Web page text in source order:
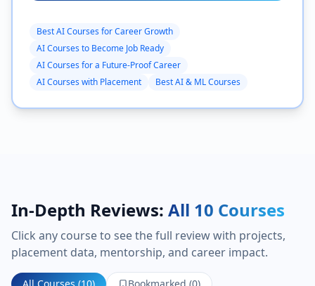
Best AI Courses for Career Growth
AI Courses to Become Job Ready
AI Courses for a Future-Proof Career
AI Courses with Placement
Best AI & ML Courses
In-Depth Reviews: All 10 Courses
Click any course to see the full review with projects,
placement data, mentorship, and career impact.